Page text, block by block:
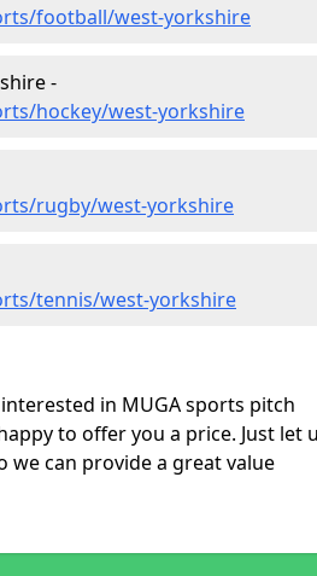
football/west-yorkshire
-
hockey/west-yorkshire
rugby/west-yorkshire
tennis/west-yorkshire
in MUGA sports pitch
to offer you a price. Just let
we can provide a great value